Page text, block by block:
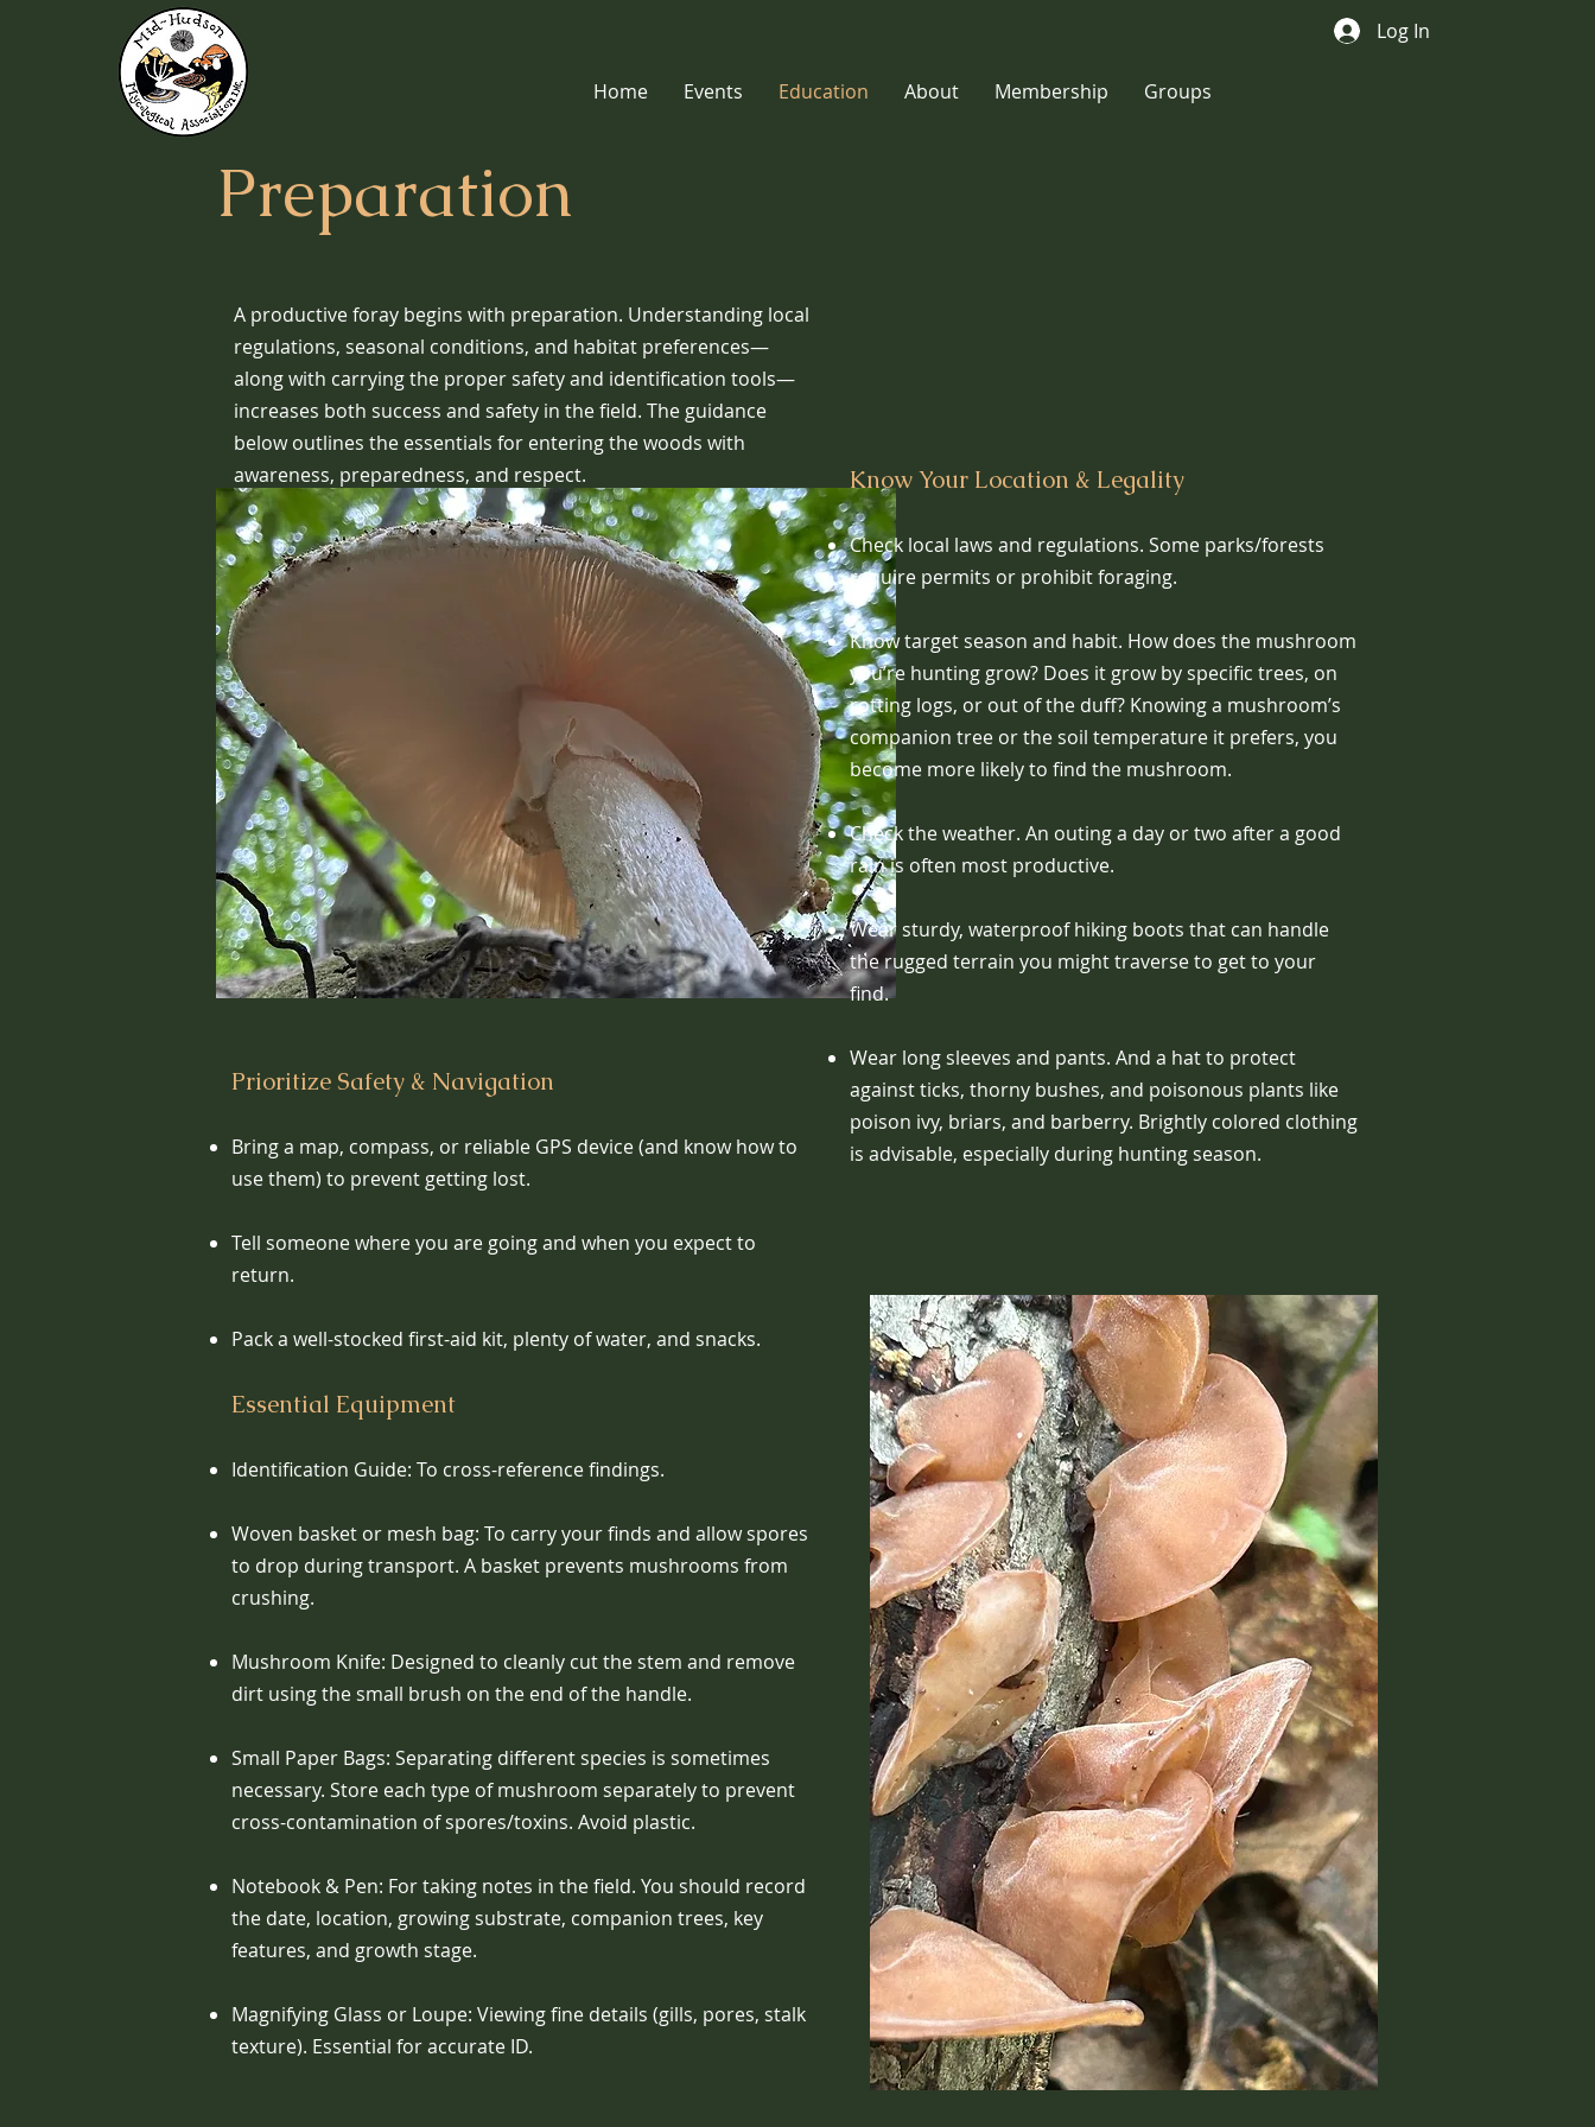
Log In
Home Events Education About Membership Groups
Preparation
A productive foray begins with preparation. Understanding local
regulations, seasonal conditions, and habitat preferences—
along with carrying the proper safety and identification tools—
increases both success and safety in the field. The guidance
below outlines the essentials for entering the woods with
awareness, preparedness, and respect.
Know Your Location & Legality
Check local laws and regulations. Some parks/forests
require permits or prohibit foraging.
Know target season and habit. How does the mushroom
you’re hunting grow? Does it grow by specific trees, on
rotting logs, or out of the duff? Knowing a mushroom’s
companion tree or the soil temperature it prefers, you
become more likely to find the mushroom.
Check the weather. An outing a day or two after a good
rain is often most productive.
Wear sturdy, waterproof hiking boots that can handle
the rugged terrain you might traverse to get to your
find.
Wear long sleeves and pants. And a hat to protect
against ticks, thorny bushes, and poisonous plants like
poison ivy, briars, and barberry. Brightly colored clothing
is advisable, especially during hunting season.
Prioritize Safety & Navigation
Bring a map, compass, or reliable GPS device (and know how to
use them) to prevent getting lost.
Tell someone where you are going and when you expect to
return.
Pack a well-stocked first-aid kit, plenty of water, and snacks.
Essential Equipment
Identification Guide: To cross-reference findings.
Woven basket or mesh bag: To carry your finds and allow spores
to drop during transport. A basket prevents mushrooms from
crushing.
Mushroom Knife: Designed to cleanly cut the stem and remove
dirt using the small brush on the end of the handle.
Small Paper Bags: Separating different species is sometimes
necessary. Store each type of mushroom separately to prevent
cross-contamination of spores/toxins. Avoid plastic.
Notebook & Pen: For taking notes in the field. You should record
the date, location, growing substrate, companion trees, key
features, and growth stage.
Magnifying Glass or Loupe: Viewing fine details (gills, pores, stalk
texture). Essential for accurate ID.